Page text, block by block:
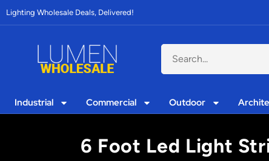
Lighting Wholesale Deals, Delivered!
Industrial Commercial Outdoor
6 Foot Led Light